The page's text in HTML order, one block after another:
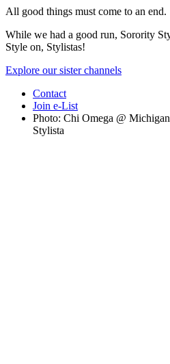
All good things must come to an end.
While we had a good run, Sorority
Style on, Stylistas!
Explore our sister channels
Contact
Join e-List
Photo: Chi Omega @
Stylista